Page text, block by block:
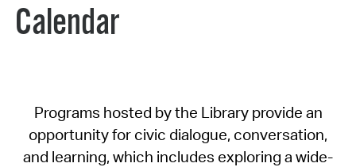
Calendar
Programs hosted by the Library provide an
opportunity for civic dialogue, conversation,
and learning, which includes exploring a wide-